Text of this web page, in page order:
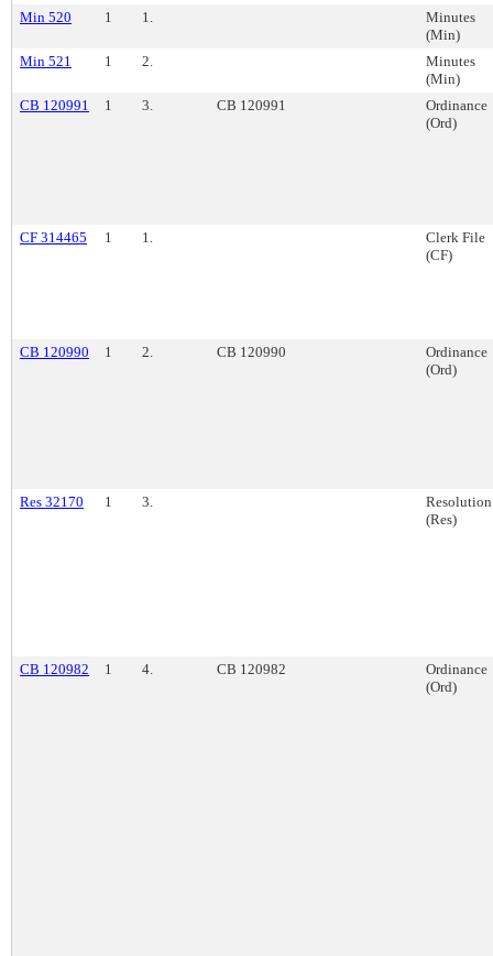
Min 520
1 1.
Minutes
(Min)
Min 521
1 2.
Minutes
(Min)
CB 120991
1 3. CB 120991
Ordinance
(Ord)
CF 314465 1 1.
Clerk File
(CF)
CB 120990 1 2. CB 120990
Ordinance
(Ord)
Res 32170 1 3.
Resolution
(Res)
CB 120982 1 4. CB 120982
Ordinance
(Ord)